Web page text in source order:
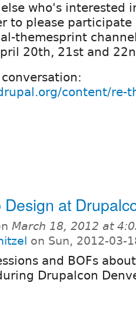
who's interested
to please
themesprint
20th, 21st and
content/re-
at
March 18, 2012 at
on Sun, 2012-03-
and BOFs
Drupalcon